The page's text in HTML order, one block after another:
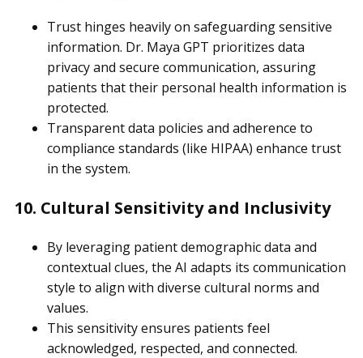
Trust hinges heavily on safeguarding sensitive
information. Dr. Maya GPT prioritizes data
privacy and secure communication, assuring
patients that their personal health information is
protected.
Transparent data policies and adherence to
compliance standards (like HIPAA) enhance trust
in the system.
10. Cultural Sensitivity and Inclusivity
By leveraging patient demographic data and
contextual clues, the AI adapts its communication
style to align with diverse cultural norms and
values.
This sensitivity ensures patients feel
acknowledged, respected, and connected.